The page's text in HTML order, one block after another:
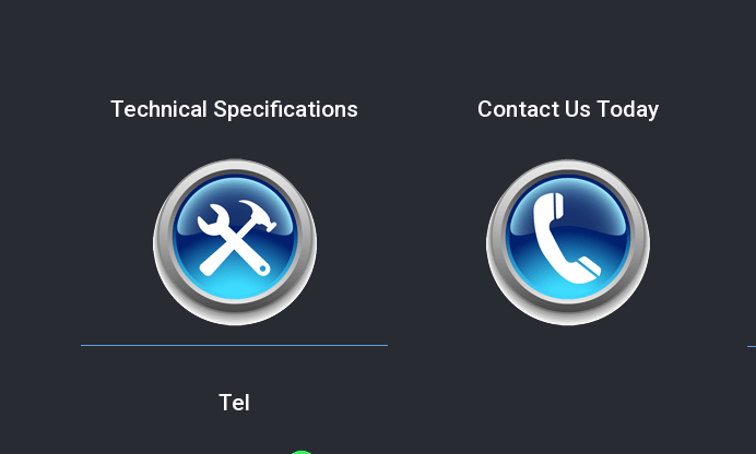
Technical Specifications
Tel
Contact Us Today